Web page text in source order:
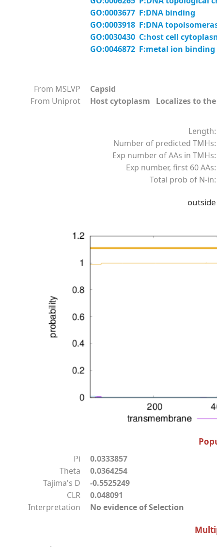
GO:0003677 F:DNA binding
GO:0003918 F:DNA
GO:0030430 C:host cell
GO:0046872 F:metal ion binding
From MSLVP
Capsid
From Uniprot
Host cytoplasm Localizes to
Length:
Number of predicted TMHs:
Exp number of AAs in TMHs:
Exp number, first 60 AAs:
Total prob of N-in:
outside
Pi
0.0333857
Theta
0.0364254
Tajima's D
-0.5525249
CLR
0.048091
Interpretation
No evidence of Selection